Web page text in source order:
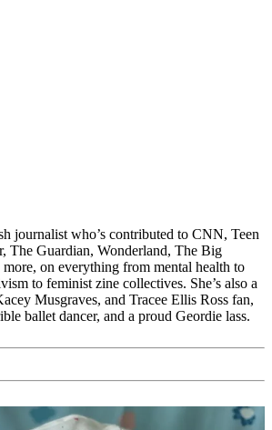
journalist who’s contributed to CNN, Teen
The Guardian, Wonderland, The Big
on everything from mental health to
to feminist zine collectives. She’s also a
Musgraves, and Tracee Ellis Ross fan,
ballet dancer, and a proud Geordie lass.